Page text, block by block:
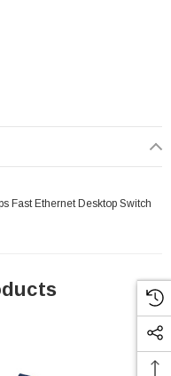
Fast Ethernet Desktop Switch